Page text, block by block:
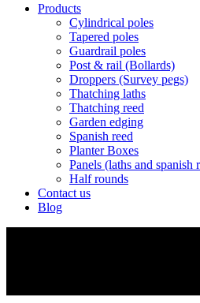
Products
Cylindrical poles
Tapered poles
Guardrail poles
Post & rail (Bollards)
Droppers (Survey pegs)
Thatching laths
Thatching reed
Garden edging
Spanish reed
Planter Boxes
Panels (laths and spanish
Half rounds
Contact us
Blog